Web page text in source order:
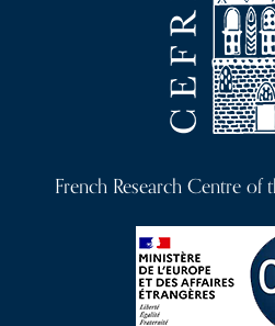
French Research Centre of